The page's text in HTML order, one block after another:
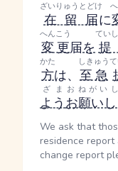
在留届
ざいりゅうとどけ
に
変更
へんこう
届を提
てい
方
かた
は、 至急
しきゅう
よう
ざま
お願い
おねがい
We ask that
residence
change report